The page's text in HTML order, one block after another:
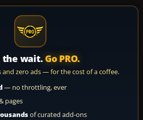
the wait. Go PRO.
and zero ads — for the cost of a coffee.
— no throttling, ever
pages
of curated add-ons